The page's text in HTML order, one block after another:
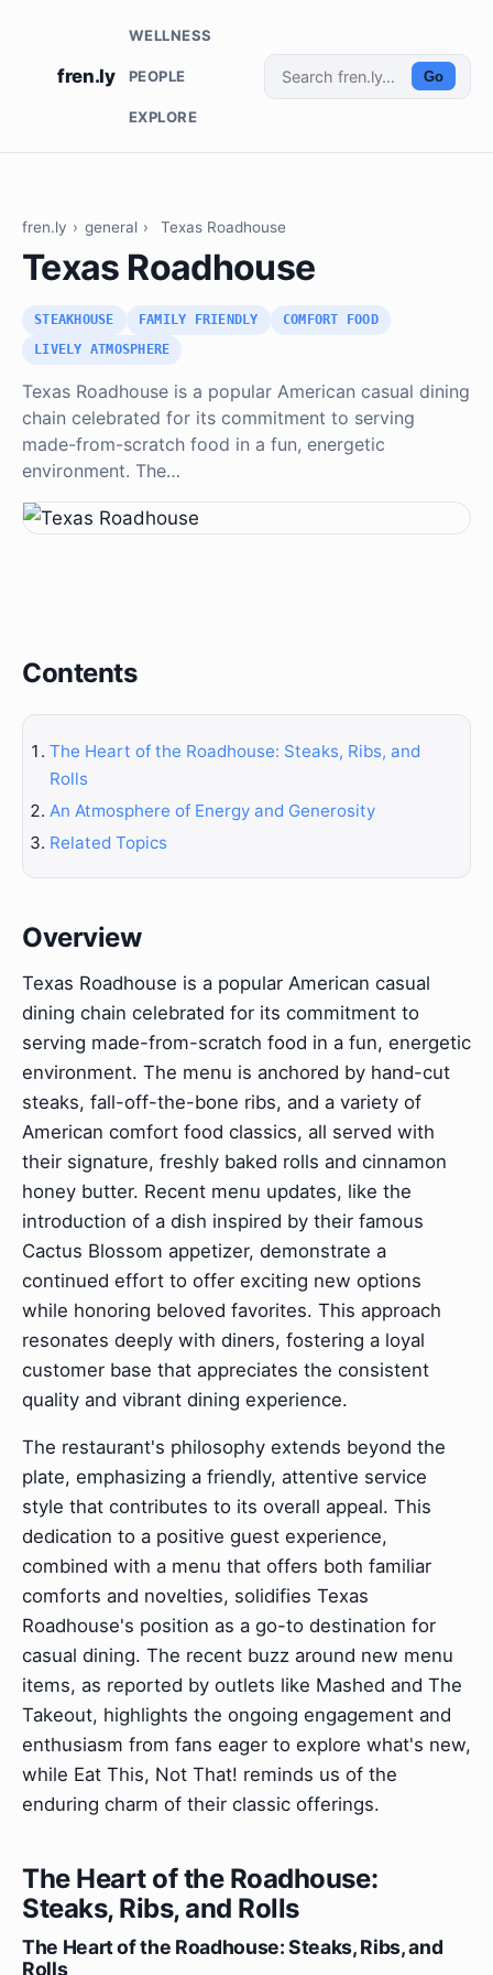
fren.ly
WELLNESS
PEOPLE
EXPLORE
Go
fren.ly › general › Texas Roadhouse
Texas Roadhouse
STEAKHOUSE FAMILY FRIENDLY
COMFORT FOOD
LIVELY ATMOSPHERE
Texas Roadhouse is a popular American casual dining
chain celebrated for its commitment to serving
made-from-scratch food in a fun, energetic
environment. The…
Contents
The Heart of the Roadhouse: Steaks, Ribs, and
Rolls
An Atmosphere of Energy and Generosity
Related Topics
Overview
Texas Roadhouse is a popular American casual
dining chain celebrated for its commitment to
serving made-from-scratch food in a fun, energetic
environment. The menu is anchored by hand-cut
steaks, fall-off-the-bone ribs, and a variety of
American comfort food classics, all served with
their signature, freshly baked rolls and cinnamon
honey butter. Recent menu updates, like the
introduction of a dish inspired by their famous
Cactus Blossom appetizer, demonstrate a
continued effort to offer exciting new options
while honoring beloved favorites. This approach
resonates deeply with diners, fostering a loyal
customer base that appreciates the consistent
quality and vibrant dining experience.
The restaurant's philosophy extends beyond the
plate, emphasizing a friendly, attentive service
style that contributes to its overall appeal. This
dedication to a positive guest experience,
combined with a menu that offers both familiar
comforts and novelties, solidifies Texas
Roadhouse's position as a go-to destination for
casual dining. The recent buzz around new menu
items, as reported by outlets like Mashed and The
Takeout, highlights the ongoing engagement and
enthusiasm from fans eager to explore what's new,
while Eat This, Not That! reminds us of the
enduring charm of their classic offerings.
The Heart of the Roadhouse:
Steaks, Ribs, and Rolls
The Heart of the Roadhouse: Steaks, Ribs, and
Rolls